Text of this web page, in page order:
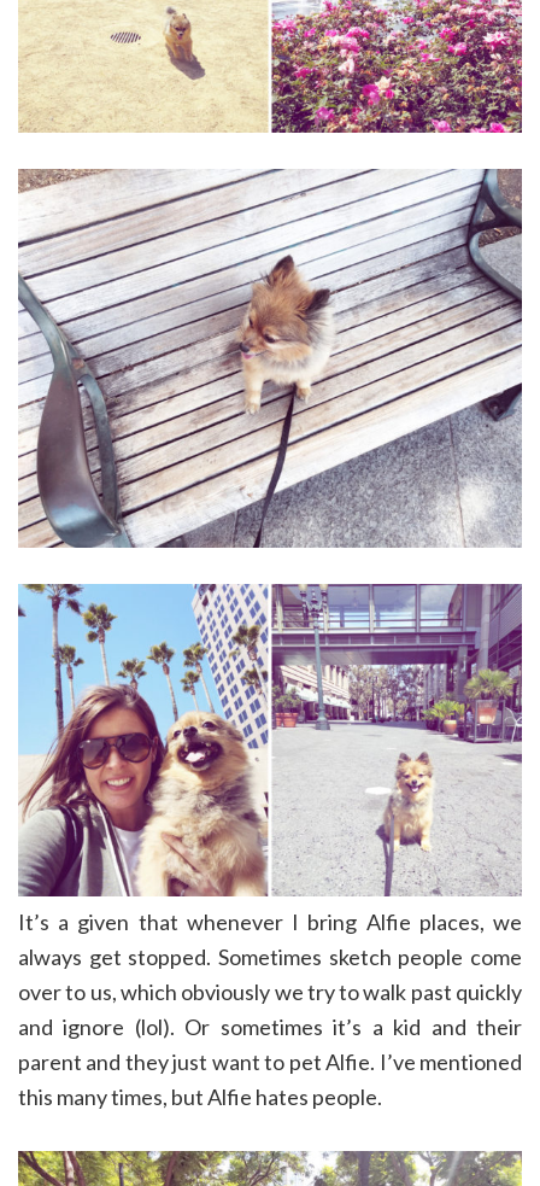
It’s a given that whenever I bring Alfie places, we
always get stopped. Sometimes sketch people come
over to us, which obviously we try to walk past quickly
and ignore (lol). Or sometimes it’s a kid and their
parent and they just want to pet Alfie. I’ve mentioned
this many times, but Alfie hates people.